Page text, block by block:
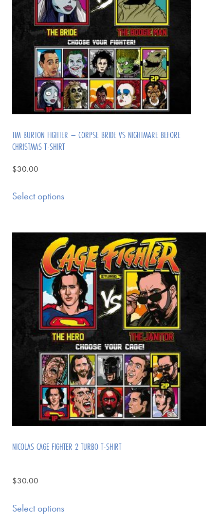
TIM BURTON FIGHTER – CORPSE BRIDE VS NIGHTMARE BEFORE
CHRISTMAS T-SHIRT
$30.00
Select options
NICOLAS CAGE FIGHTER 2 TURBO T-SHIRT
$30.00
Select options